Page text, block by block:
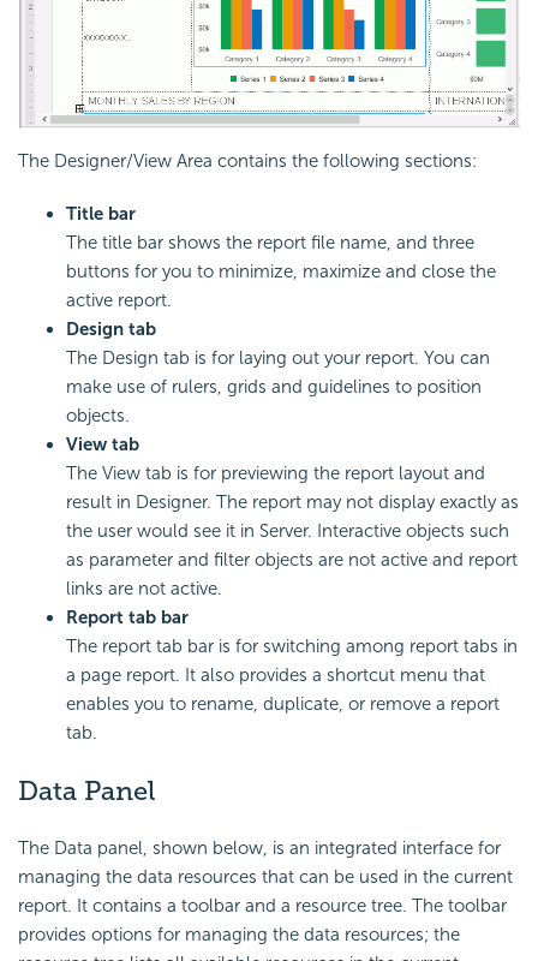
The Designer/View Area contains the following sections:
Title bar
The title bar shows the report file name, and three
buttons for you to minimize, maximize and close the
active report.
Design tab
The Design tab is for laying out your report. You can
make use of rulers, grids and guidelines to position
objects.
View tab
The View tab is for previewing the report layout and
result in Designer. The report may not display exactly as
the user would see it in Server. Interactive objects such
as parameter and filter objects are not active and report
links are not active.
Report tab bar
The report tab bar is for switching among report tabs in
a page report. It also provides a shortcut menu that
enables you to rename, duplicate, or remove a report
tab.
Data Panel
The Data panel, shown below, is an integrated interface for
managing the data resources that can be used in the current
report. It contains a toolbar and a resource tree. The toolbar
provides options for managing the data resources; the